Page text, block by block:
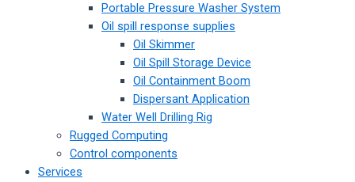
Portable Pressure Washer System
Oil spill response supplies
Oil Skimmer
Oil Spill Storage Device
Oil Containment Boom
Dispersant Application
Water Well Drilling Rig
Rugged Computing
Control components
Services